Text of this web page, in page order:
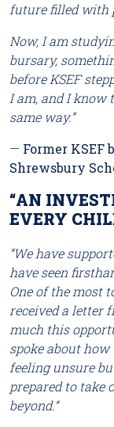
future filled with
Now, I am
bursary,
before KSEF
I am, and I know
same way.”
— Former
Shrewsbury
“AN
EVERY
“We have
have seen
One of the most
received a letter
much this
spoke about
feeling unsure
prepared to take
beyond.“